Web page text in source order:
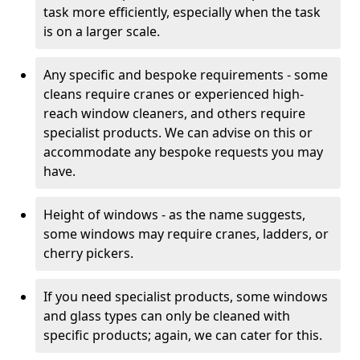
task more efficiently, especially when the task
is on a larger scale.
Any specific and bespoke requirements - some
cleans require cranes or experienced high-
reach window cleaners, and others require
specialist products. We can advise on this or
accommodate any bespoke requests you may
have.
Height of windows - as the name suggests,
some windows may require cranes, ladders, or
cherry pickers.
If you need specialist products, some windows
and glass types can only be cleaned with
specific products; again, we can cater for this.